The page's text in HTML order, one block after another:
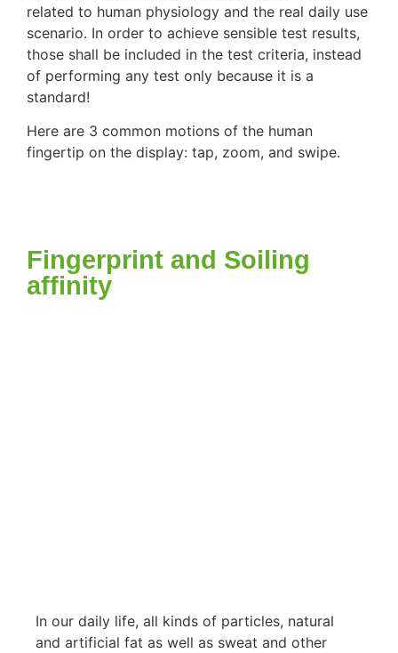
related to human physiology and the real daily use
scenario. In order to achieve sensible test results,
those shall be included in the test criteria, instead
of performing any test only because it is a
standard!
Here are 3 common motions of the human
fingertip on the display: tap, zoom, and swipe.
Fingerprint and Soiling
affinity
In our daily life, all kinds of particles, natural
and artificial fat as well as sweat and other